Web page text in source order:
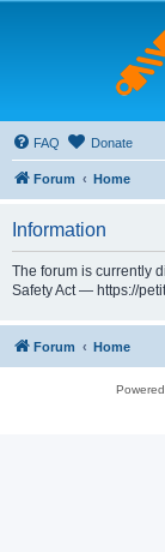
FAQ Donate
Forum Home
Information
The forum is currently
Safety Act — https://
Forum Home